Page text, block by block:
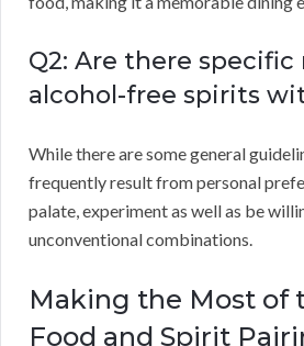
Q2: Are there
alcohol-free spirits
While there are some general
frequently result from personal
palate, experiment as well as be
unconventional combinations.
Making the Most of
Food and Spirit